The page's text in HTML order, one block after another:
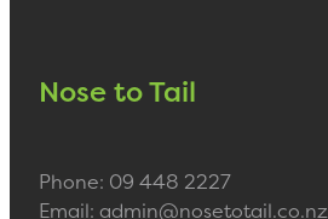
Nose to Tail
Phone: 09 448 2227
Email: admin@nosetotail.co.nz